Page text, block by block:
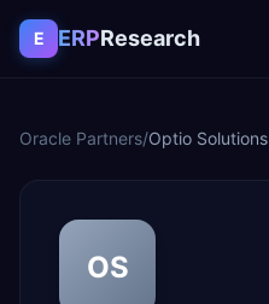
Skip to content
E ERPResearch
Oracle Partners/Optio Solutions
OS